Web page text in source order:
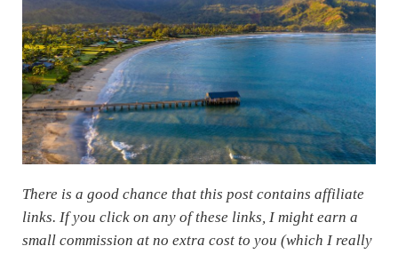
There is a good chance that this post contains affiliate
links. If you click on any of these links, I might earn a
small commission at no extra cost to you (which I really